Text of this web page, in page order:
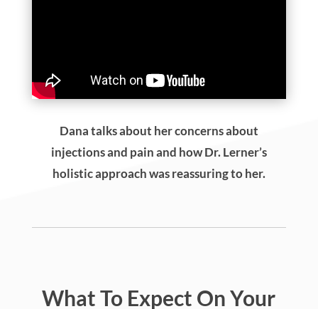
Dana talks about her concerns about
injections and pain and how Dr. Lerner’s
holistic approach was reassuring to her.
What To Expect On Your